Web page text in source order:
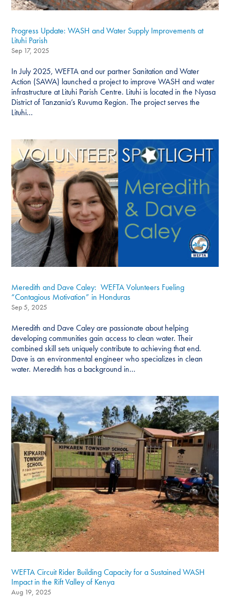
Progress Update: WASH and Water Supply Improvements at
Lituhi Parish
Sep 17, 2025
In July 2025, WEFTA and our partner Sanitation and Water
Action (SAWA) launched a project to improve WASH and water
infrastructure at Lituhi Parish Centre. Lituhi is located in the Nyasa
District of Tanzania’s Ruvuma Region. The project serves the
Lituhi...
Meredith and Dave Caley: WEFTA Volunteers Fueling
“Contagious Motivation” in Honduras
Sep 5, 2025
Meredith and Dave Caley are passionate about helping
developing communities gain access to clean water. Their
combined skill sets uniquely contribute to achieving that end.
Dave is an environmental engineer who specializes in clean
water. Meredith has a background in...
WEFTA Circuit Rider Building Capacity for a Sustained WASH
Impact in the Rift Valley of Kenya
Aug 19, 2025